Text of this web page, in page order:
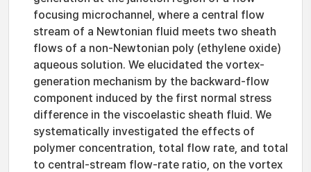
focusing microchannel, where a central flow
stream of a Newtonian fluid meets two sheath
flows of a non-Newtonian poly (ethylene oxide)
aqueous solution. We elucidated the vortex-
generation mechanism by the backward-flow
component induced by the first normal stress
difference in the viscoelastic sheath fluid. We
systematically investigated the effects of
polymer concentration, total flow rate, and total
to central-stream flow-rate ratio, on the vortex